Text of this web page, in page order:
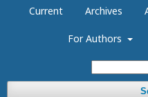
Current Archives
For Authors